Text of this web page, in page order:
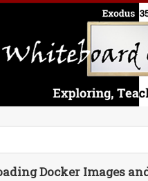
Docker Images